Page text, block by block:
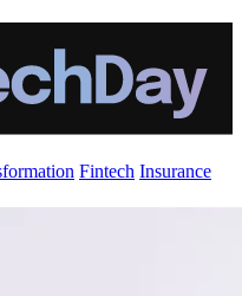
Fintech Insurance